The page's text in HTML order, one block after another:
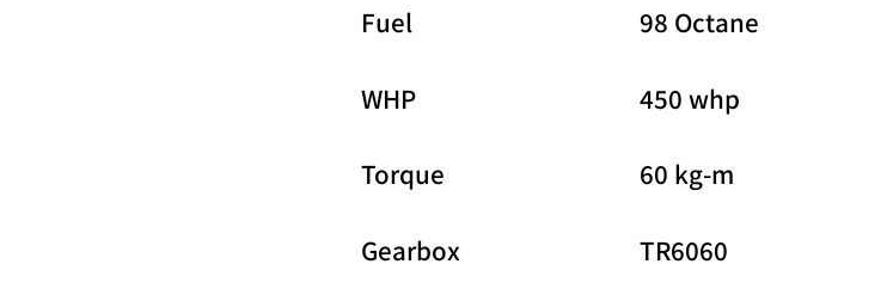
Fuel 98 Octane
WHP 450 whp
Torque 60 kg-m
Gearbox TR6060